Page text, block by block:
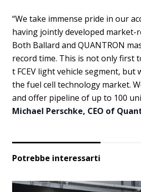
“We take immense pride in our
having jointly developed market-
Both Ballard and QUANTRON
record time. This is not only first
t FCEV light vehicle segment, but
the fuel cell technology market.
and offer pipeline of up to 100
Michael Perschke, CEO of
Potrebbe interessarti